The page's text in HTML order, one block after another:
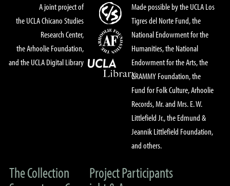
A joint project of
the UCLA Chicano Studies
Research Center,
the Arhoolie Foundation,
and the UCLA Digital Library
Made possible by the UCLA Los
Tigres del Norte Fund, the
National Endowment for the
Humanities, the National
Endowment for the Arts, the
GRAMMY Foundation, the
Fund for Folk Culture, Arhoolie
Records, Mr. and Mrs. E. W.
Littlefield Jr., the Edmund &
Jeannik Littlefield Foundation,
and others.
The Collection
Project Participants